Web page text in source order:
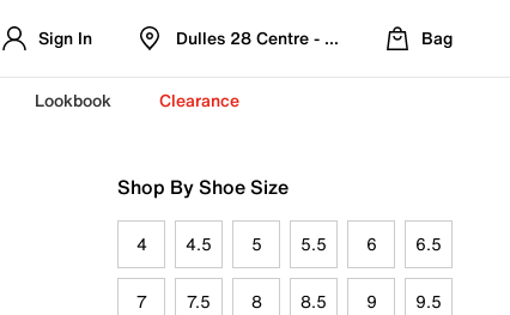
Sign In Dulles 28 Centre - Refreshed Location
Bag
Lookbook Clearance
Shop By Shoe Size
4 4.5 5 5.5 6 6.5
7 7.5 8 8.5 9 9.5